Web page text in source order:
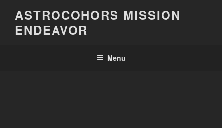
content
ASTROCOHORS MISSION
ENDEAVOR
Menu